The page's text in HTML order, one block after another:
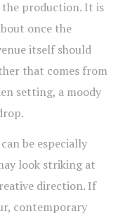
the production. It is
once the
itself should
that comes from
setting, a moody
be especially
look striking at
direction. If
contemporary